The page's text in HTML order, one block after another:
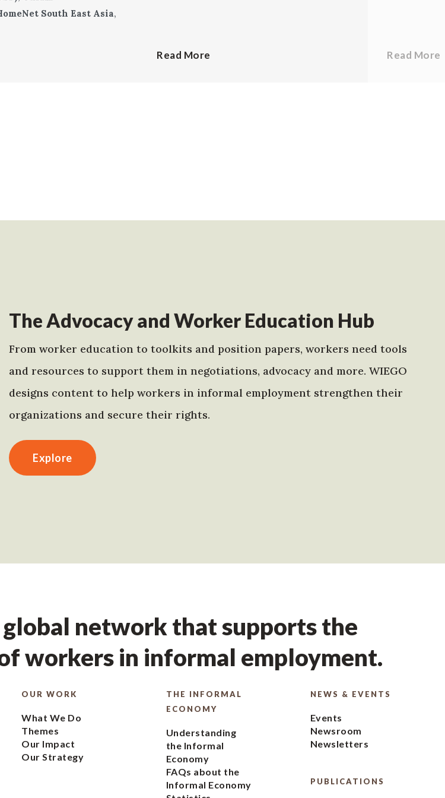
South East Asia,
Read More Read More
The Advocacy and Worker Education Hub
From worker education to toolkits and position papers, workers need tools
and resources to support them in negotiations, advocacy and more. WIEGO
designs content to help workers in informal employment strengthen their
organizations and secure their rights.
Explore
global network that supports the
workers in informal employment.
OUR WORK
What We Do
Themes
Our Impact
Our Strategy
THE INFORMAL
ECONOMY
Understanding
the Informal
Economy
FAQs about the
Informal Economy
NEWS & EVENTS
Events
Newsroom
Newsletters
PUBLICATIONS